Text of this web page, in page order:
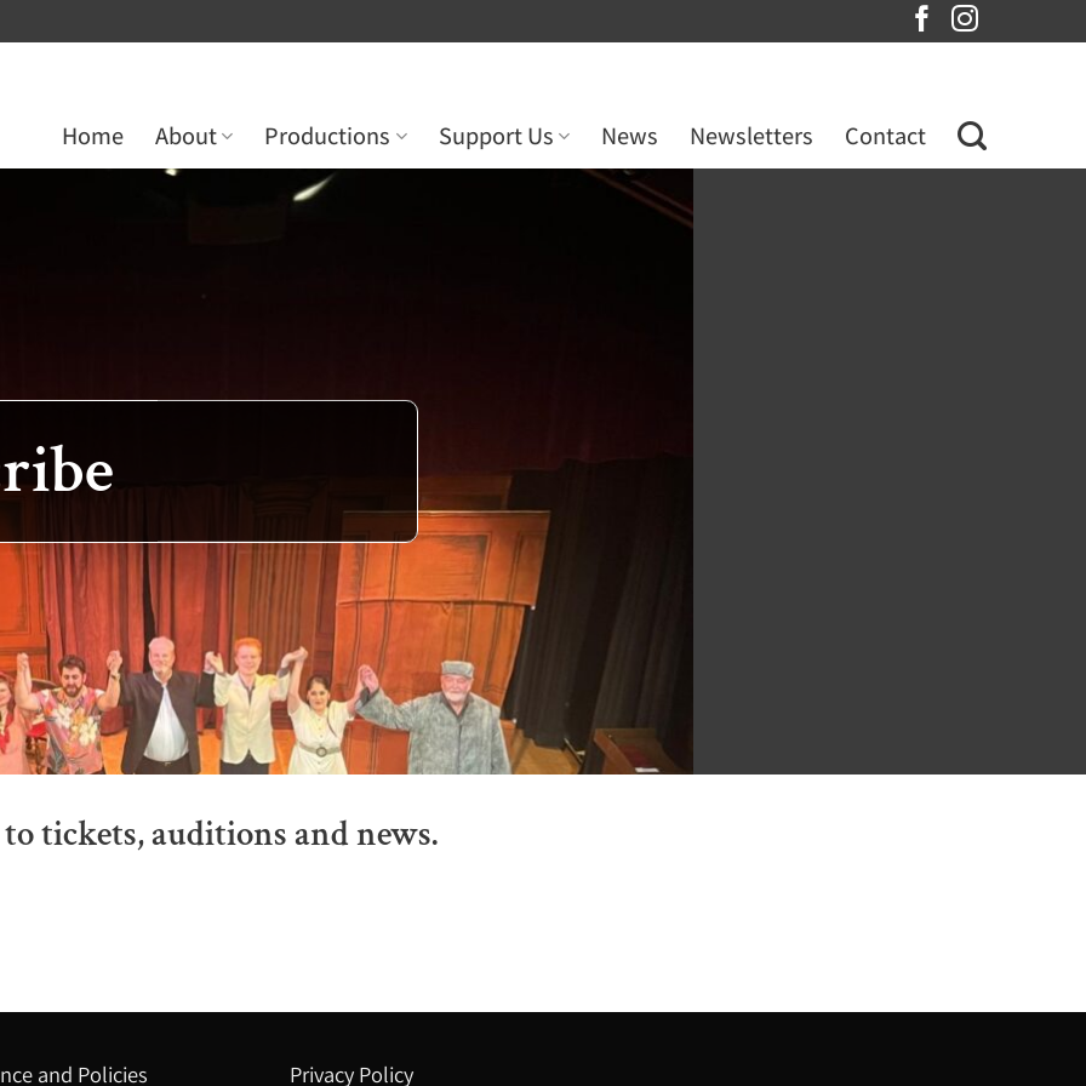
Home About Productions Support Us News Newsletters Contact
tickets, auditions and news.
and Policies Privacy Policy